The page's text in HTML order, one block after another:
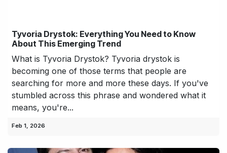
Tyvoria Drystok: Everything You Need to Know
About This Emerging Trend
What is Tyvoria Drystok? Tyvoria drystok is
becoming one of those terms that people are
searching for more and more these days. If you've
stumbled across this phrase and wondered what it
means, you're...
Feb 1, 2026